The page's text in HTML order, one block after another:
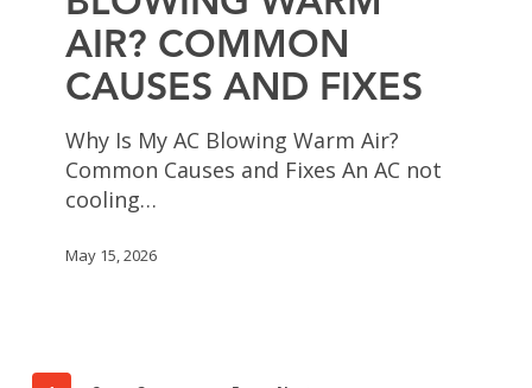
Air?
Common
Causes
Fixes
AIR? COMMON
CAUSES AND FIXES
Why Is My AC Blowing Warm Air?
Common Causes and Fixes An AC not
cooling…
May 15, 2026